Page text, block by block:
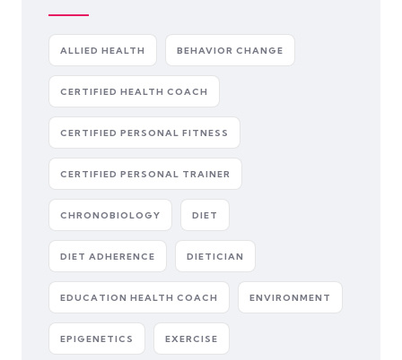
ALLIED HEALTH BEHAVIOR CHANGE
CERTIFIED HEALTH COACH
CERTIFIED PERSONAL FITNESS
CERTIFIED PERSONAL TRAINER
CHRONOBIOLOGY DIET
DIET ADHERENCE DIETICIAN
EDUCATION HEALTH COACH ENVIRONMENT
EPIGENETICS EXERCISE